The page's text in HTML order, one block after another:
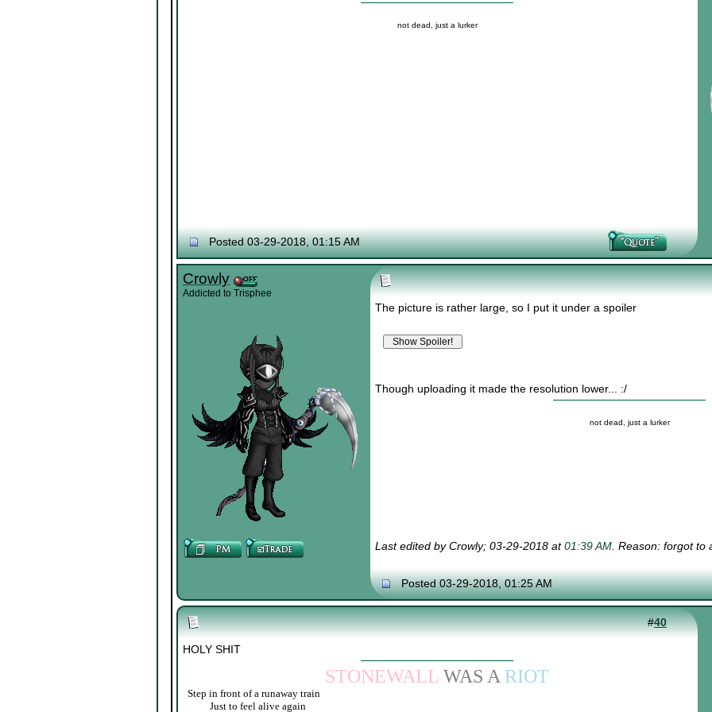
not dead, just a lurker
Posted 03-29-2018, 01:15 AM
Crowly
Addicted to Trisphee
The picture is rather large, so I put it under a spoiler
Though uploading it made the resolution lower... :/
not dead, just a lurker
Last edited by Crowly; 03-29-2018 at01:39 AM. Reason: forgot to
Posted 03-29-2018, 01:25 AM
#40
HOLY SHIT
STONEWALL WAS A RIOT
Step in front of a runaway train
Just to feel alive again